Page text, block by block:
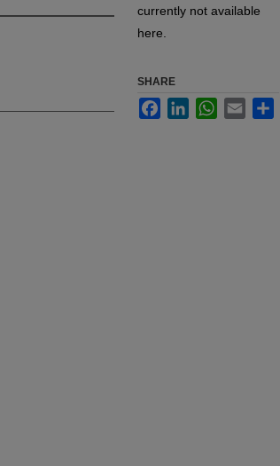
currently not available
here.
SHARE
FacebookLinkedInWhatsApp
Email